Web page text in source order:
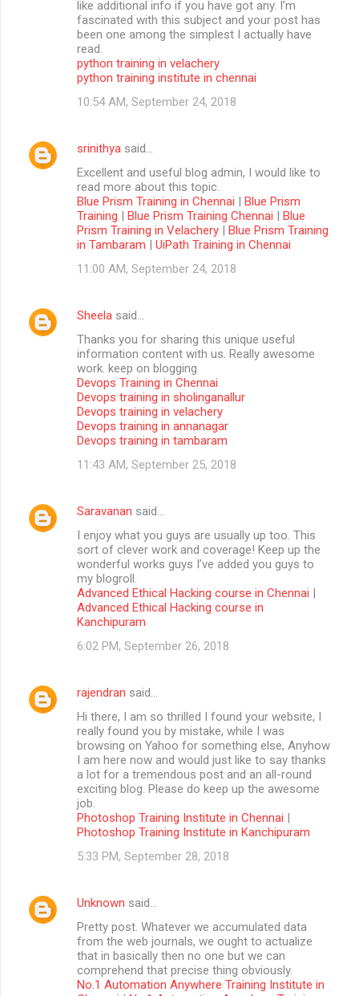
like additional info if you have got any. I’m
fascinated with this subject and your post has
been one among the simplest I actually have
read.
python training in velachery
python training institute in chennai
10:54 AM, September 24, 2018
srinithya said…
Excellent and useful blog admin, I would like to
read more about this topic.
Blue Prism Training in Chennai | Blue Prism
Training | Blue Prism Training Chennai | Blue
Prism Training in Velachery | Blue Prism Training
in Tambaram | UiPath Training in Chennai
11:00 AM, September 24, 2018
Sheela said…
Thanks you for sharing this unique useful
information content with us. Really awesome
work. keep on blogging
Devops Training in Chennai
Devops training in sholinganallur
Devops training in velachery
Devops training in annanagar
Devops training in tambaram
11:43 AM, September 25, 2018
Saravanan said…
I enjoy what you guys are usually up too. This
sort of clever work and coverage! Keep up the
wonderful works guys I’ve added you guys to
my blogroll.
Advanced Ethical Hacking course in Chennai |
Advanced Ethical Hacking course in
Kanchipuram
6:02 PM, September 26, 2018
rajendran said…
Hi there, I am so thrilled I found your website, I
really found you by mistake, while I was
browsing on Yahoo for something else, Anyhow
I am here now and would just like to say thanks
a lot for a tremendous post and an all-round
exciting blog. Please do keep up the awesome
job.
Photoshop Training Institute in Chennai |
Photoshop Training Institute in Kanchipuram
5:33 PM, September 28, 2018
Unknown said…
Pretty post. Whatever we accumulated data
from the web journals, we ought to actualize
that in basically then no one but we can
comprehend that precise thing obviously.
No.1 Automation Anywhere Training Institute in